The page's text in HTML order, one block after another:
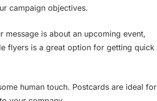
campaign objectives.
is about an upcoming event,
flyers is a great option for getting quick
human touch. Postcards are ideal for